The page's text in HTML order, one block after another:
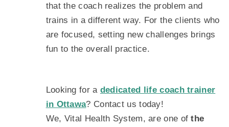
that the coach realizes the problem and
trains in a different way. For the clients who
are focused, setting new challenges brings
fun to the overall practice.
Looking for a dedicated life coach trainer
in Ottawa? Contact us today!
We, Vital Health System, are one ofthe